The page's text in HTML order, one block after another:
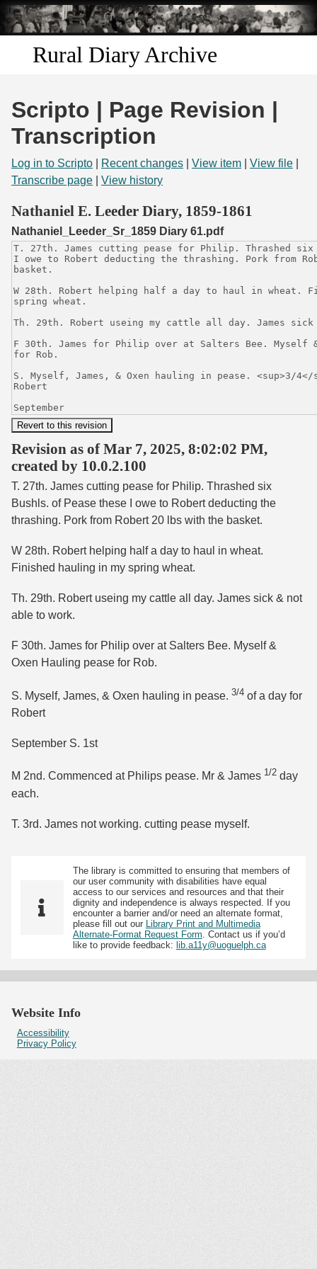
Skip to
main
content
Rural Diary Archive
Discover
Search
Start Transcribing
Scripto | Page Revision |
Transcription
Log in to Scripto Recent changes View item View file
Transcribe page
View history
Nathaniel E. Leeder Diary, 1859-1861
Nathaniel_Leeder_Sr_1859 Diary 61.pdf
Revision as of Mar 7, 2025, 8:02:02 PM,
created by 10.0.2.100
T. 27th. James cutting pease for Philip. Thrashed six
Bushls. of Pease these I owe to Robert deducting the
thrashing. Pork from Robert 20 lbs with the basket.
W 28th. Robert helping half a day to haul in wheat.
Finished hauling in my spring wheat.
Th. 29th. Robert useing my cattle all day. James sick & not
able to work.
F 30th. James for Philip over at Salters Bee. Myself &
Oxen Hauling pease for Rob.
S. Myself, James, & Oxen hauling in pease. 3/4 of a day for
Robert
September S. 1st
M 2nd. Commenced at Philips pease. Mr & James 1/2 day
each.
T. 3rd. James not working. cutting pease myself.
The library is committed to ensuring that members of
our user community with disabilities have equal
access to our services and resources and that their
dignity and independence is always respected. If you
encounter a barrier and/or need an alternate format,
please fill out our Library Print and Multimedia
Alternate-Format Request Form . Contact us if you’d
like to provide feedback: lib.a11y@uoguelph.ca
Website Info
Accessibility
Privacy Policy